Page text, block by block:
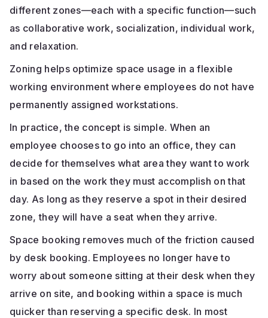
different zones—each with a specific function—such
as collaborative work, socialization, individual work,
and relaxation.
Zoning helps optimize space usage in a flexible
working environment where employees do not have
permanently assigned workstations.
In practice, the concept is simple. When an
employee chooses to go into an office, they can
decide for themselves what area they want to work
in based on the work they must accomplish on that
day. As long as they reserve a spot in their desired
zone, they will have a seat when they arrive.
Space booking removes much of the friction caused
by desk booking. Employees no longer have to
worry about someone sitting at their desk when they
arrive on site, and booking within a space is much
quicker than reserving a specific desk. In most